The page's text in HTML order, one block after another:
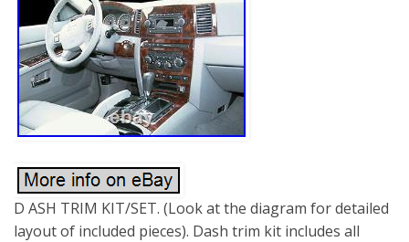
D ASH TRIM KIT/SET. (Look at the diagram for detailed
layout of included pieces). Dash trim kit includes all